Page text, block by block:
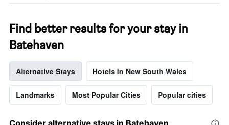
Find better results for your stay in
Batehaven
Alternative Stays Hotels in New South Wales
Landmarks Most Popular Cities Popular cities
Consider alternative stays in Batehaven